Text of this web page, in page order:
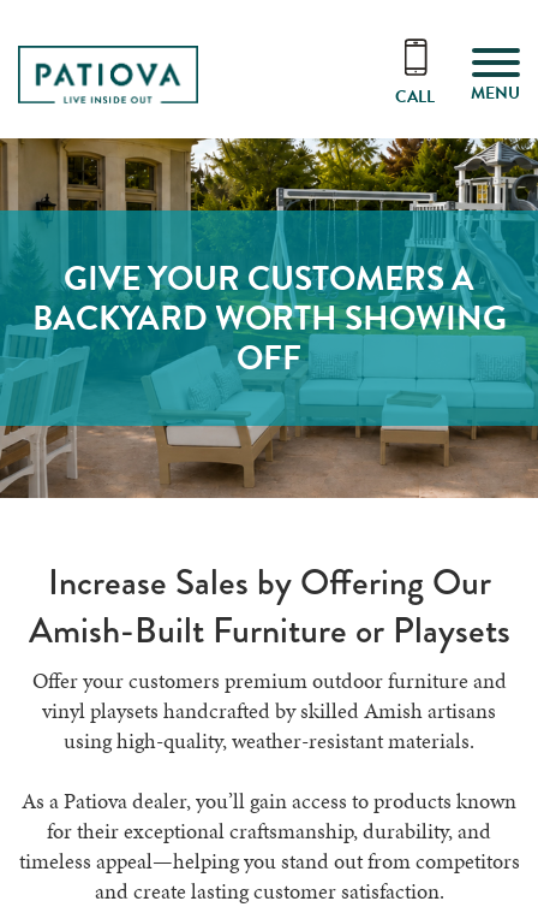
CALL MENU
GIVE YOUR CUSTOMERS A
BACKYARD WORTH SHOWING
OFF
Increase Sales by Offering Our
Amish-Built Furniture or Playsets
Offer your customers premium outdoor furniture and
vinyl playsets handcrafted by skilled Amish artisans
using high-quality, weather-resistant materials.
As a Patiova dealer, you’ll gain access to products known
for their exceptional craftsmanship, durability, and
timeless appeal—helping you stand out from competitors
and create lasting customer satisfaction.